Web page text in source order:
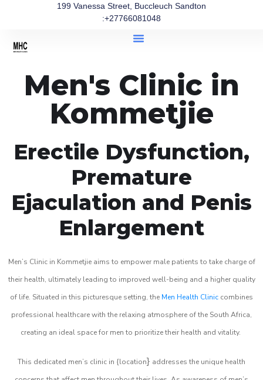
199 Vanessa Street, Buccleuch Sandton
:+27766081048
Men's Clinic in
Kommetjie
Erectile Dysfunction,
Premature
Ejaculation and Penis
Enlargement
Men’s Clinic in Kommetjie aims to empower male patients to take charge of
their health, ultimately leading to improved well-being and a higher quality
of life. Situated in this picturesque setting, the Men Health Clinic combines
professional healthcare with the relaxing atmosphere of the South Africa,
creating an ideal space for men to prioritize their health and vitality.
This dedicated men’s clinic in {location} addresses the unique health